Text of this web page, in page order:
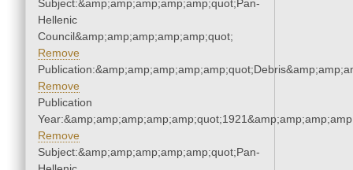
Subject:&amp;amp;amp;amp;amp;quot;Pan-
Hellenic
Council&amp;amp;amp;amp;amp;quot;
Remove
Remove
Publication
Remove
Subject:&amp;amp;amp;amp;amp;quot;Pan-